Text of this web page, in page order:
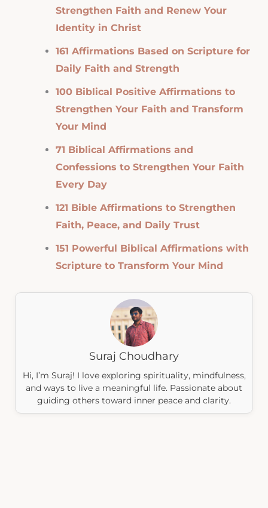
Strengthen Faith and Renew Your
Identity in Christ
161 Affirmations Based on Scripture for
Daily Faith and Strength
100 Biblical Positive Affirmations to
Strengthen Your Faith and Transform
Your Mind
71 Biblical Affirmations and
Confessions to Strengthen Your Faith
Every Day
121 Bible Affirmations to Strengthen
Faith, Peace, and Daily Trust
151 Powerful Biblical Affirmations with
Scripture to Transform Your Mind
Suraj Choudhary
Hi, I’m Suraj! I love exploring spirituality, mindfulness,
and ways to live a meaningful life. Passionate about
guiding others toward inner peace and clarity.